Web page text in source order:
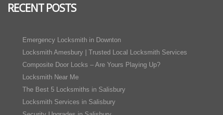
RECENT POSTS
Emergency Locksmith in Downton
Locksmith Amesbury | Trusted Local Locksmith Services
Composite Door Locks – Are Yours Playing Up?
Locksmith Near Me
The Best 5 Locksmiths in Salisbury
Locksmith Services in Salisbury